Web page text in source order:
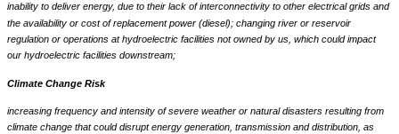
inability to deliver energy, due to their lack of interconnectivity to other electrical grids and
the availability or cost of replacement power (diesel); changing river or reservoir
regulation or operations at hydroelectric facilities not owned by us, which could impact
our hydroelectric facilities downstream;
Climate Change Risk
increasing frequency and intensity of severe weather or natural disasters resulting from
climate change that could disrupt energy generation, transmission and distribution, as